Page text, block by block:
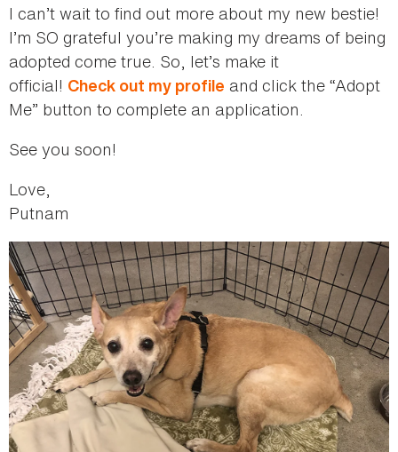
I can’t wait to find out more about my new bestie!
I’m SO grateful you’re making my dreams of being
adopted come true. So, let’s make it
official! Check out my profile and click the “Adopt
Me” button to complete an application.
See you soon!
Love,
Putnam